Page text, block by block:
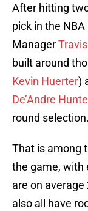
After hitting
pick in the NBA
Manager
built around
Kevin Huerter)
De’Andre
round selection.
That is among
the game, with
are on
also all have